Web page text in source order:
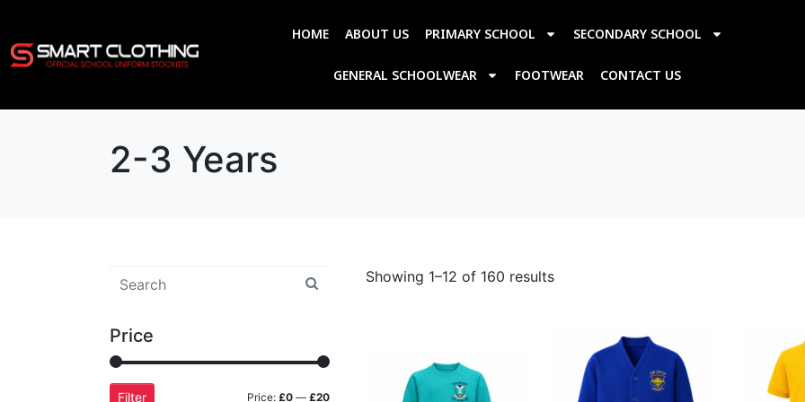
HOME ABOUT US PRIMARY SCHOOL SECONDARY SCHOOL
GENERAL SCHOOLWEAR FOOTWEAR CONTACT US
2-3 Years
Showing 1–12 of 160 results
Price
Filter Price: £0 — £20